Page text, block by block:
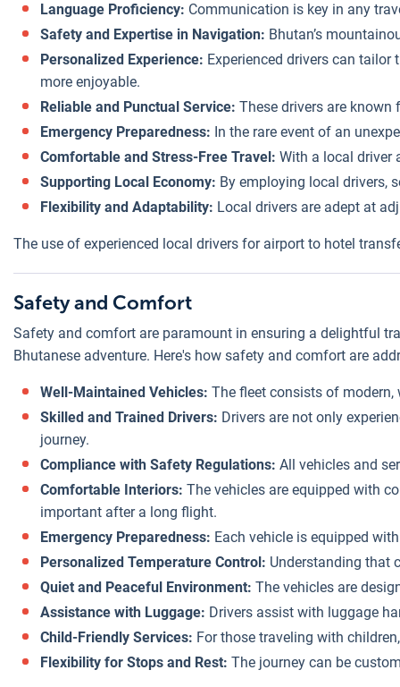
Language Proficiency: Communication is key in any
Safety and Expertise in Navigation: Bhutan’s
Personalized Experience: Experienced drivers can
more enjoyable.
Reliable and Punctual Service: These drivers are
Emergency Preparedness: In the rare event of an
Comfortable and Stress-Free Travel: With a local driver
Supporting Local Economy: By employing local drivers,
Flexibility and Adaptability: Local drivers are adept at
The use of experienced local drivers for airport to hotel
Safety and Comfort
Safety and comfort are paramount in ensuring a delightful
Bhutanese adventure. Here's how safety and comfort are
Well-Maintained Vehicles: The fleet consists of
Skilled and Trained Drivers: Drivers are not only
journey.
Compliance with Safety Regulations: All vehicles and
Comfortable Interiors: The vehicles are equipped with
important after a long flight.
Emergency Preparedness: Each vehicle is equipped
Personalized Temperature Control: Understanding that
Quiet and Peaceful Environment: The vehicles are
Assistance with Luggage: Drivers assist with luggage
Child-Friendly Services: For those traveling with
Flexibility for Stops and Rest: The journey can be